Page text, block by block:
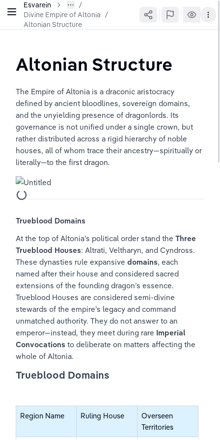
Esvarein
Divine Empire of Altonia /
Altonian Structure
Altonian Structure
The Empire of Altonia is a draconic aristocracy
defined by ancient bloodlines, sovereign domains,
and the unyielding presence of dragonlords. Its
governance is not unified under a single crown, but
rather distributed across a rigid hierarchy of noble
houses, all of whom trace their ancestry—spiritually or
literally—to the first dragon.
Trueblood Domains
At the top of Altonia’s political order stand the Three
Trueblood Houses: Altrati, Veltharyn, and Cyndross.
These dynasties rule expansive domains, each
named after their house and considered sacred
extensions of the founding dragon’s essence.
Trueblood Houses are considered semi-divine
stewards of the empire’s legacy and command
unmatched authority. They do not answer to an
emperor—instead, they meet during rare Imperial
Convocations to deliberate on matters affecting the
whole of Altonia.
Trueblood Domains
Region Name Ruling House
Overseen
Territories